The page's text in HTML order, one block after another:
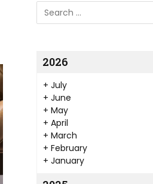
2026
+ July
+ June
+ May
+ April
+ March
+ February
+ January